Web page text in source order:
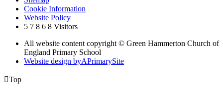
Cookie Information
Website Policy
5 7 8 6 8 Visitors
All website content copyright © Green Hammerton Church of
England Primary School
Website design byAPrimarySite
Top